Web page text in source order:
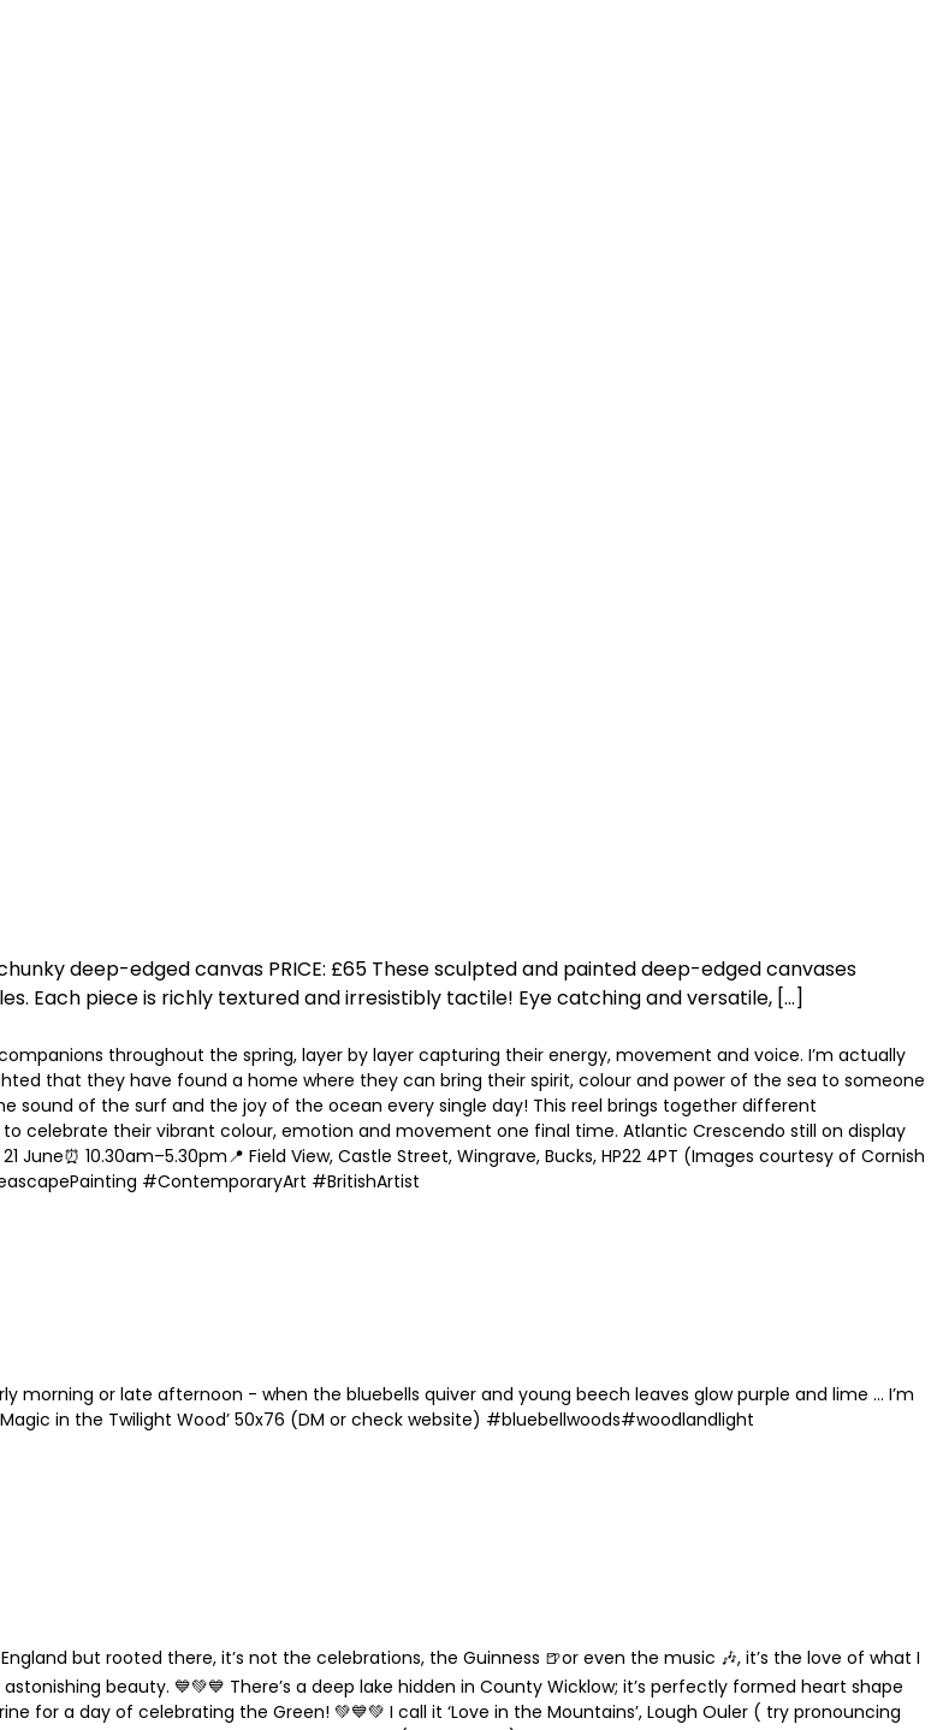
deep-edged canvas PRICE: £65 These sculpted and painted deep-edged canvases
Each piece is richly textured and irresistibly tactile! Eye catching and versatile, […]